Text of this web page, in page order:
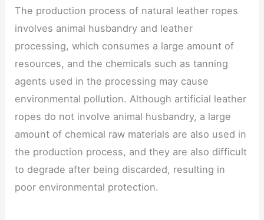
The production process of natural leather ropes
involves animal husbandry and leather
processing, which consumes a large amount of
resources, and the chemicals such as tanning
agents used in the processing may cause
environmental pollution. Although artificial leather
ropes do not involve animal husbandry, a large
amount of chemical raw materials are also used in
the production process, and they are also difficult
to degrade after being discarded, resulting in
poor environmental protection.